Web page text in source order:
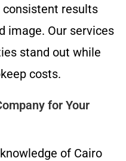
consistent results
image. Our services
stand out while
costs.
for Your
of Cairo